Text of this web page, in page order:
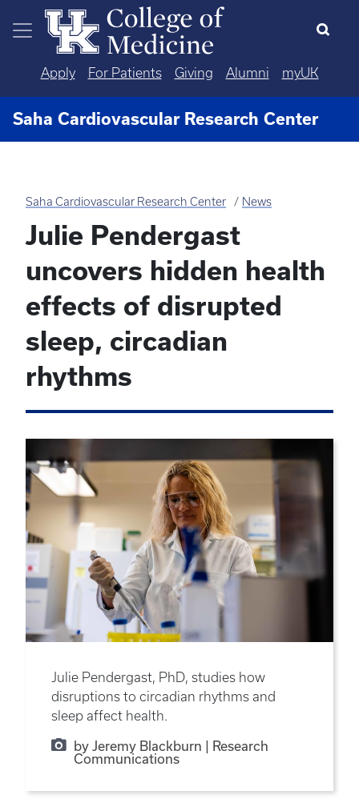
Skip to main content
Apply For Patients Giving Alumni myUK
Saha Cardiovascular Research Center
Saha Cardiovascular Research Center News
Julie Pendergast
uncovers hidden health
effects of disrupted
sleep, circadian
rhythms
Julie Pendergast, PhD, studies how
disruptions to circadian rhythms and
sleep affect health.
by Jeremy Blackburn | Research
Communications